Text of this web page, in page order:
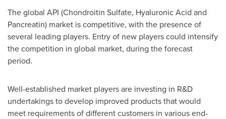
The global API (Chondroitin Sulfate, Hyaluronic Acid and
Pancreatin) market is competitive, with the presence of
several leading players. Entry of new players could intensify
the competition in global market, during the forecast
period.
Well-established market players are investing in R&D
undertakings to develop improved products that would
meet requirements of different customers in various end-